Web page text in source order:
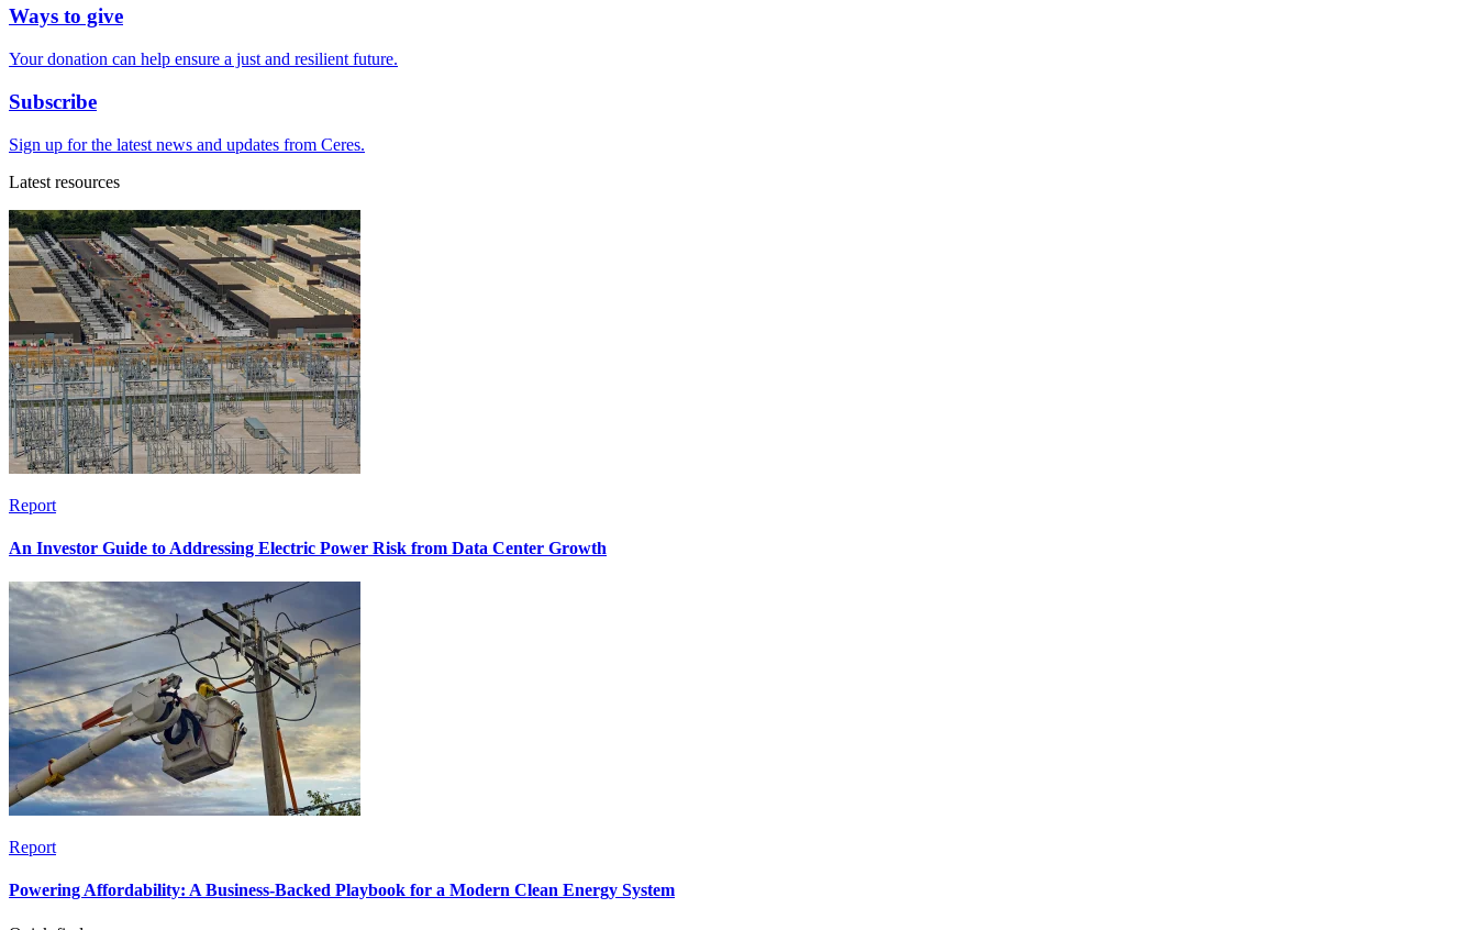
Ways to give
Your donation can help ensure a just and resilient future.
Subscribe
Sign up for the latest news and updates from Ceres.
Latest resources
Report
An Investor Guide to Addressing Electric Power Risk from Data Center Growth
Report
Powering Affordability: A Business-Backed Playbook for a Modern Clean Energy System